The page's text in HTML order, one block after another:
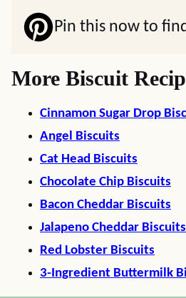
Pin this now to
More Biscuit
Cinnamon Sugar Drop
Angel Biscuits
Cat Head Biscuits
Chocolate Chip Biscuits
Bacon Cheddar Biscuits
Jalapeno Cheddar Biscuits
Red Lobster Biscuits
3-Ingredient Buttermilk